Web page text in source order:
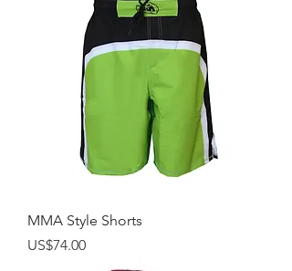
MMA Style Shorts
Price
US$74.00